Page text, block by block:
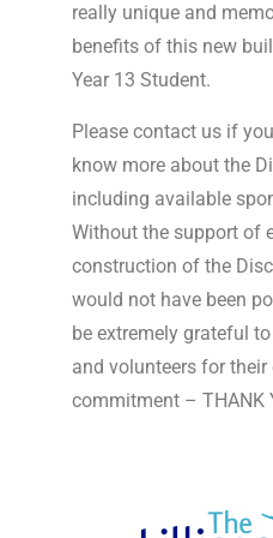
really unique and
benefits of this new
Year 13 Student.
Please contact us if
know more about the
including available
Without the support of
construction of the
would not have been
be extremely grateful
and volunteers for their
commitment – THANK